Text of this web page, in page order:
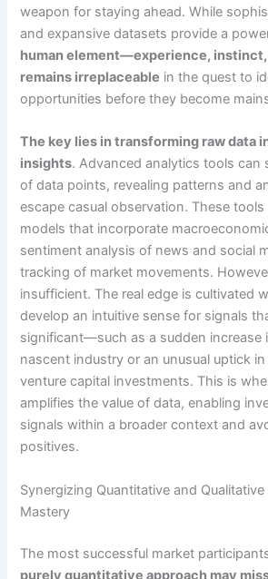
weapon for staying ahead. While
and expansive datasets provide a
human element—experience,
remains irreplaceable in the quest to
opportunities before they become
The key lies in transforming raw data
insights. Advanced analytics tools can
of data points, revealing patterns and
escape casual observation. These
models that incorporate
sentiment analysis of news and social
tracking of market movements.
insufficient. The real edge is cultivated
develop an intuitive sense for signals
significant—such as a sudden increase
nascent industry or an unusual uptick
venture capital investments. This is
amplifies the value of data, enabling
signals within a broader context and
positives.
Synergizing Quantitative and
Mastery
The most successful market
purely quantitative approach may